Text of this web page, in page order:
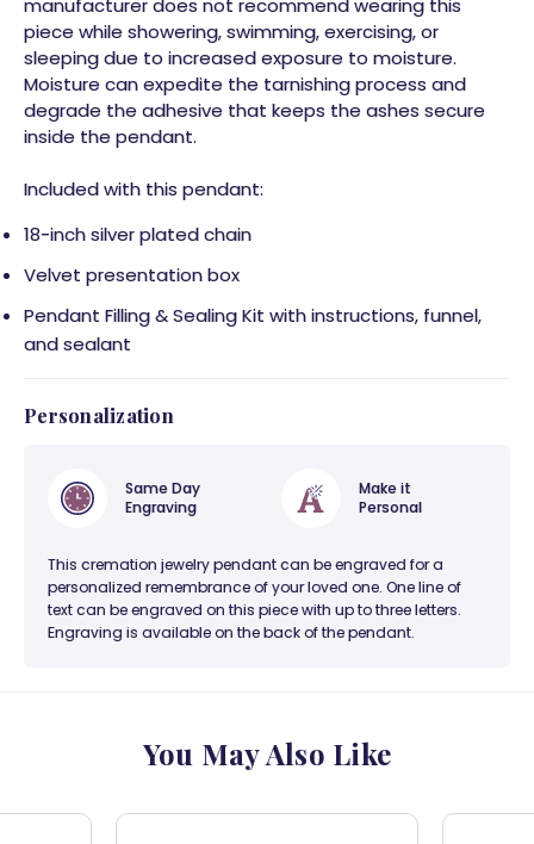
manufacturer does not recommend wearing this
piece while showering, swimming, exercising, or
sleeping due to increased exposure to moisture.
Moisture can expedite the tarnishing process and
degrade the adhesive that keeps the ashes secure
inside the pendant.
Included with this pendant:
18-inch silver plated chain
Velvet presentation box
Pendant Filling & Sealing Kit with instructions, funnel,
and sealant
Personalization
Same Day
Engraving
Make it
Personal
This cremation jewelry pendant can be engraved for a
personalized remembrance of your loved one. One line of
text can be engraved on this piece with up to three letters.
Engraving is available on the back of the pendant.
You May Also Like